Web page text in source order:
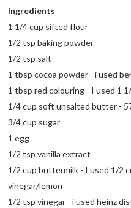
Ingredients
1 1/4 cup sifted flour
1/2 tsp baking powder
1/2 tsp salt
1 tbsp cocoa powder - i used
1 tbsp red colouring - I used 1
1/4 cup soft unsalted butter -
3/4 cup sugar
1 egg
1/2 tsp vanilla extract
1/2 cup buttermilk - I used 1/2
vinegar/lemon
1/2 tsp vinegar - i used heinz